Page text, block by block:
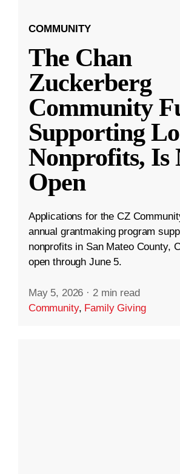
COMMUNITY
The Chan
Zuckerberg
Community
Supporting
Nonprofits, Is
Open
Applications for the CZ
annual grantmaking program
nonprofits in San Mateo County,
open through June 5.
May 5, 2026 · 2 min read
Community, Family Giving